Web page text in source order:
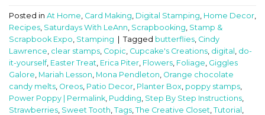
Posted in At Home Card Making Digital Stamping Home Decor
Recipes Saturdays With LeAnn Scrapbooking Stamp &
Scrapbook Expo Stamping | Tagged butterflies Cindy
Lawrence clear stamps Copic Cupcake's Creations digital do-
it-yourself, Easter Treat Erica Piter Flowers Foliage Giggles
Galore Mariah Lesson Mona Pendleton Orange chocolate
candy melts Oreos Patio Decor Planter Box poppy stamps
Power Poppy | Permalink Pudding Step By Step Instructions
Strawberries Sweet Tooth Tags The Creative Closet Tutorial